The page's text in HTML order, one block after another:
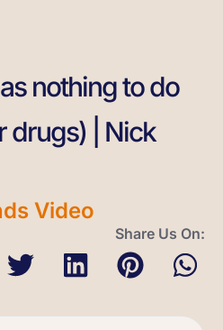
nothing to do
drugs) | Nick
Video
Share Us On: